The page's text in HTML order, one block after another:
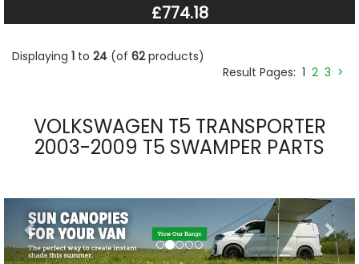
£774.18
Displaying 1 to 24 (of 62products)
Result Pages: 1 2 3 >
VOLKSWAGEN T5 TRANSPORTER
2003-2009 T5 SWAMPER PARTS
Previous